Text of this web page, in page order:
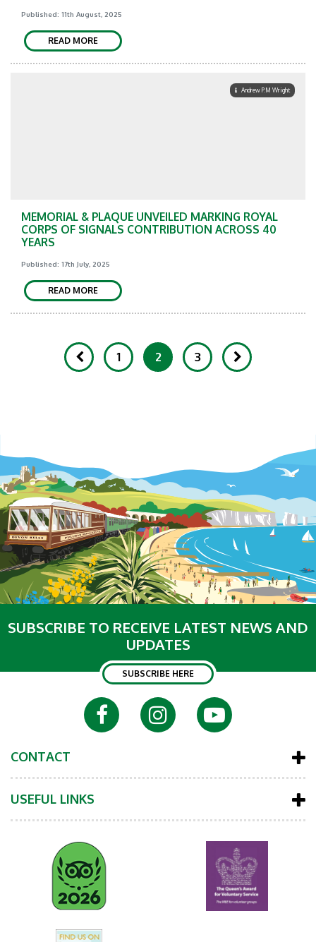
Published: 11th August, 2025
READ MORE
Andrew P.M Wright
MEMORIAL & PLAQUE UNVEILED MARKING ROYAL
CORPS OF SIGNALS CONTRIBUTION ACROSS 40
YEARS
Published: 17th July, 2025
READ MORE
1 2 3
SUBSCRIBE TO RECEIVE LATEST NEWS AND
UPDATES
SUBSCRIBE HERE
CONTACT
USEFUL LINKS